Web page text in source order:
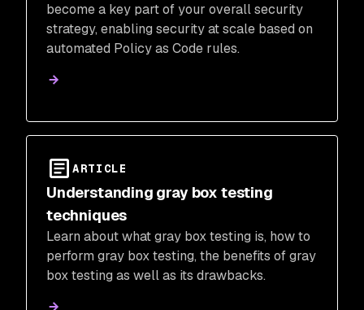
become a key part of your overall security
strategy, enabling security at scale based on
automated Policy as Code rules.
ARTICLE
Understanding gray box testing
techniques
Learn about what gray box testing is, how to
perform gray box testing, the benefits of gray
box testing as well as its drawbacks.